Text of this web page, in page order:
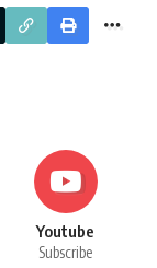
Youtube
Subscribe